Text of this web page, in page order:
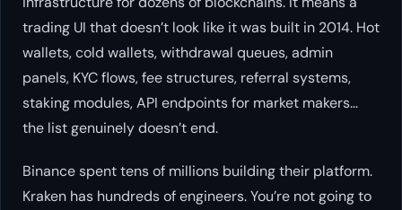
trading UI that doesn’t look like it was built in 2014. Hot
wallets, cold wallets, withdrawal queues, admin
panels, KYC flows, fee structures, referral systems,
staking modules, API endpoints for market makers…
the list genuinely doesn’t end.
Binance spent tens of millions building their platform.
Kraken has hundreds of engineers. You’re not going to